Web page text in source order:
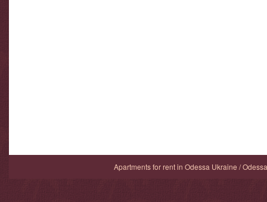
Apartments for rent in Odessa Ukraine /